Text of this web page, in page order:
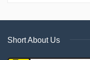
Short About Us